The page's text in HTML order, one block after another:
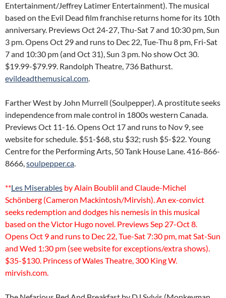
Entertainment/Jeffrey Latimer Entertainment). The musical
based on the Evil Dead film franchise returns home for its 10th
anniversary. Previews Oct 24-27, Thu-Sat 7 and 10:30 pm, Sun
3 pm. Opens Oct 29 and runs to Dec 22, Tue-Thu 8 pm, Fri-Sat
7 and 10:30 pm (and Oct 31), Sun 3 pm. No show Oct 30.
$19.99-$79.99. Randolph Theatre, 736 Bathurst.
evildeadthemusical.com.
Farther West by John Murrell (Soulpepper). A prostitute seeks
independence from male control in 1800s western Canada.
Previews Oct 11-16. Opens Oct 17 and runs to Nov 9, see
website for schedule. $51-$68, stu $32; rush $5-$22. Young
Centre for the Performing Arts, 50 Tank House Lane. 416-866-
8666,soulpepper.ca.
**Les Miserables by Alain Boublil and Claude-Michel
Schönberg (Cameron Mackintosh/Mirvish). An ex-convict
seeks redemption and dodges his nemesis in this musical
based on the Victor Hugo novel. Previews Sep 27-Oct 8.
Opens Oct 9 and runs to Dec 22, Tue-Sat 7:30 pm, mat Sat-Sun
and Wed 1:30 pm (see website for exceptions/extra shows).
$35-$130. Princess of Wales Theatre, 300 King W.
mirvish.com.